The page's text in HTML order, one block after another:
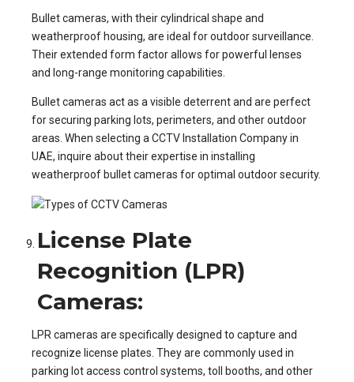
Bullet cameras, with their cylindrical shape and
weatherproof housing, are ideal for outdoor surveillance.
Their extended form factor allows for powerful lenses
and long-range monitoring capabilities.
Bullet cameras act as a visible deterrent and are perfect
for securing parking lots, perimeters, and other outdoor
areas. When selecting a CCTV Installation Company in
UAE, inquire about their expertise in installing
weatherproof bullet cameras for optimal outdoor security.
License Plate
Recognition (LPR)
Cameras:
LPR cameras are specifically designed to capture and
recognize license plates. They are commonly used in
parking lot access control systems, toll booths, and other